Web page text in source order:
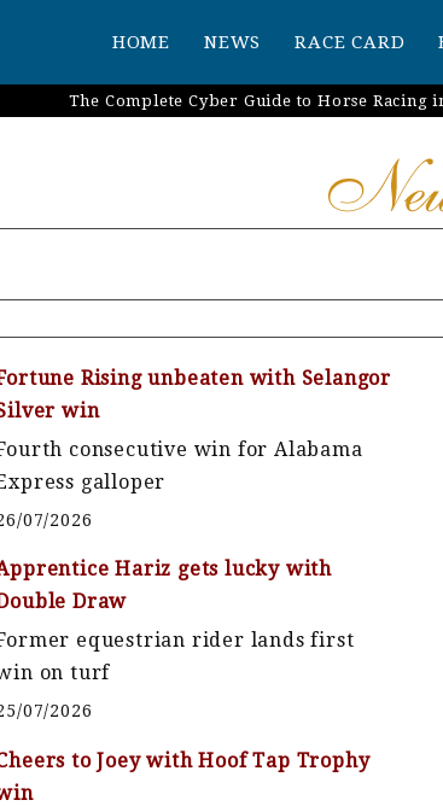
HOME NEWS RACE CARD
The Complete Cyber Guide to Horse Racing
Rising unbeaten with Selangor
win
consecutive win for Alabama
galloper
07/2026
Hariz gets lucky with
Draw
equestrian rider lands first
on turf
07/2026
to Joey with Hoof Tap Trophy